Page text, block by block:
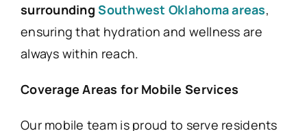
surroundingSouthwest Oklahoma areas,
ensuring that hydration and wellness are
always within reach.
Coverage Areas for Mobile Services
Our mobile team is proud to serve residents